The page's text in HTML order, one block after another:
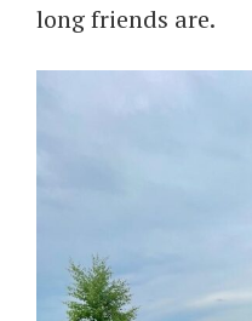
long friends are.